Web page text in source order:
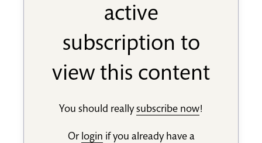
active
subscription to
view this content
You should reallysubscribe now!
Or login if you already have a